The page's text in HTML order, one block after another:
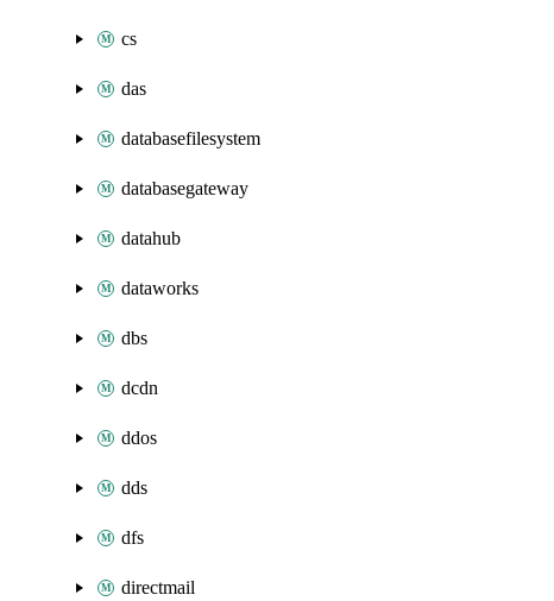
cs
das
databasefilesystem
databasegateway
datahub
dataworks
dbs
dcdn
ddos
dds
dfs
directmail